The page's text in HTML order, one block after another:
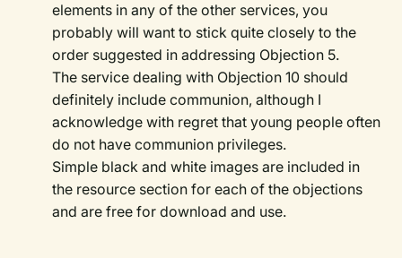
elements in any of the other services, you
probably will want to stick quite closely to the
order suggested in addressing Objection 5.
The service dealing with Objection 10 should
definitely include communion, although I
acknowledge with regret that young people often
do not have communion privileges.
Simple black and white images are included in
the resource section for each of the objections
and are free for download and use.